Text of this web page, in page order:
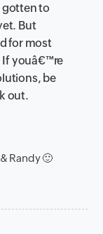
gotten to
But
for most
If youâ€™re
be
out.
Randy 🙂